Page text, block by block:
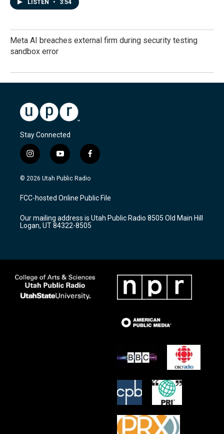
LISTEN • 3:54
Meta AI breaches external firm during security testing
sandbox error
Stay Connected
i
n
s
a
g
a
m
y
o
u
u
b
f
a
c
b
o
k
© 2026 Utah Public Radio
FCC-hosted Online Public File
Our mailing address is Utah Public Radio 8505 Old Main Hill
Logan, UT 84322-8505